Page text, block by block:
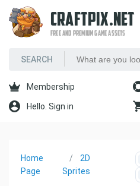
CRAFTPIX.NET
FREE AND PREMIUM GAME ASSETS
Membership
Hello. Sign in
Home
Page
2D
Sprites